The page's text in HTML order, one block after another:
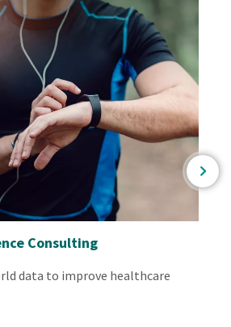
Consulting
data to improve healthcare